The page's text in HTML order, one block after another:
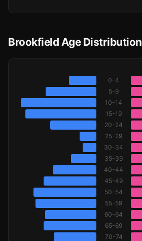
Brookfield Age Distribution
0-4
5-9
10-14
15-19
20-24
25-29
30-34
35-39
40-44
45-49
50-54
55-59
60-64
65-69
70-74